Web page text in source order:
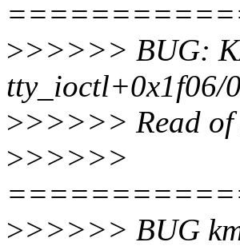
>>>>>> BUG:
tty_ioctl+0x1f06/
>>>>>> Read of
>>>>>>
>>>>>> BUG